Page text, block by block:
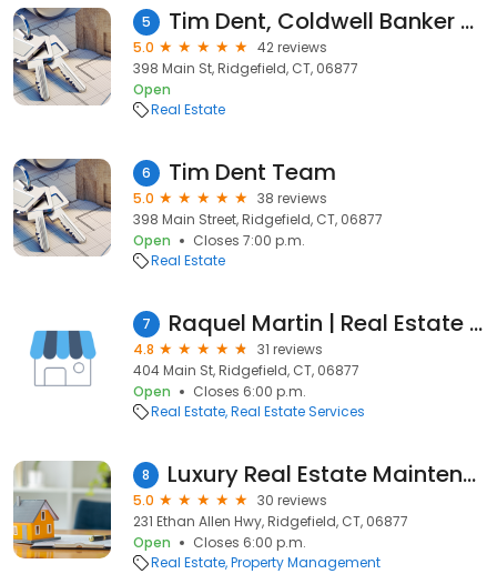
5 Tim Dent, Coldwell Banker Realty
5.0
42 reviews
398 Main St, Ridgefield, CT, 06877
Open
Real Estate
6 Tim Dent Team
5.0
38 reviews
398 Main Street, Ridgefield, CT, 06877
Open
Closes 7:00 p.m.
Real Estate
7 Raquel Martin | Real Estate Agent | Keller Williams Realty
4.8
31 reviews
404 Main St, Ridgefield, CT, 06877
Open
Closes 6:00 p.m.
Real Estate Real Estate Services
8 Luxury Real Estate Maintenance Services
5.0
30 reviews
231 Ethan Allen Hwy, Ridgefield, CT, 06877
Open
Closes 6:00 p.m.
Real Estate Property Management